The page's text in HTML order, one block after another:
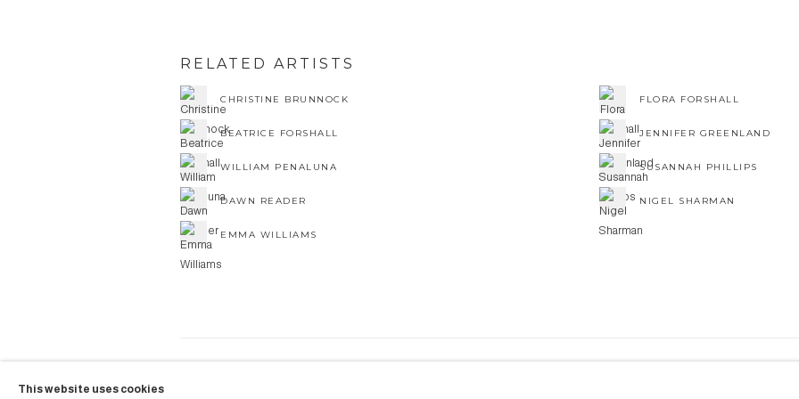
RELATED ARTISTS
CHRISTINE BRUNNOCK FLORA FORSHALL
BEATRICE FORSHALL JENNIFER GREENLAND
WILLIAM PENALUNA SUSANNAH PHILLIPS
DAWN READER NIGEL SHARMAN
EMMA WILLIAMS
This website uses cookies